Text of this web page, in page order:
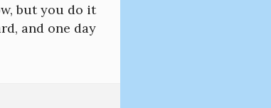
but you do it
and one day